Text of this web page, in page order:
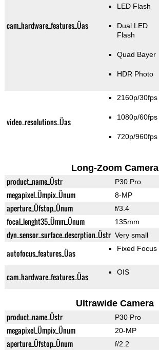
cam_hardware_features_Üas
LED Flash
Dual LED
Flash
Quad Bayer
HDR Photo
video_resolutions_Üas
2160p/30fps
1080p/60fps
720p/960fps
Long-Zoom Camera
product_name_Üstr P30 Pro
megapixel_Ümpix_Ünum 8-MP
aperture_Üfstop_Ünum f/3.4
focal_lenght35_Ümm_Ünum 135mm
dyn_sensor_surface_descrption_Üstr Very small
autofocus_features_Üas Fixed Focus
cam_hardware_features_Üas OIS
Ultrawide Camera
product_name_Üstr P30 Pro
megapixel_Ümpix_Ünum 20-MP
aperture_Üfstop_Ünum f/2.2